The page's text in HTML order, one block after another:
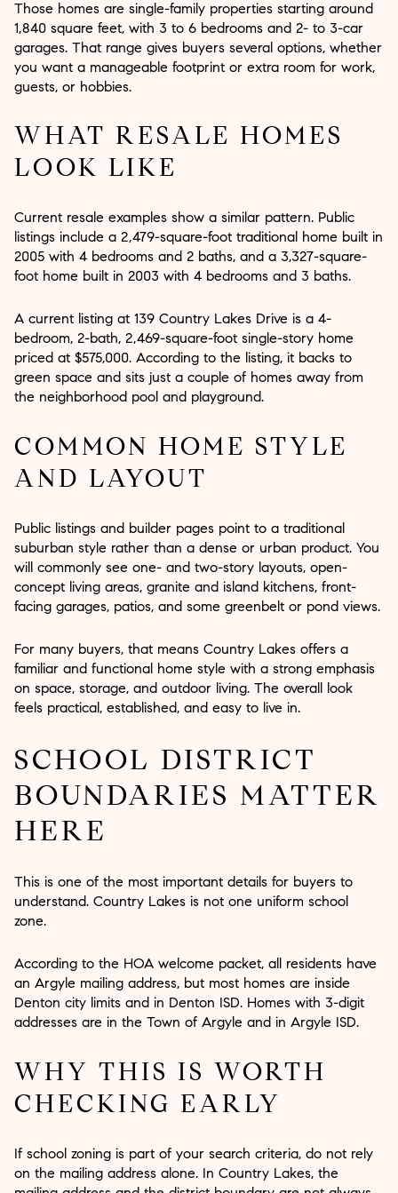
Those homes are single-family properties starting around
1,840 square feet, with 3 to 6 bedrooms and 2- to 3-car
garages. That range gives buyers several options, whether
you want a manageable footprint or extra room for work,
guests, or hobbies.
WHAT RESALE HOMES
LOOK LIKE
Current resale examples show a similar pattern. Public
listings include a 2,479-square-foot traditional home built in
2005 with 4 bedrooms and 2 baths, and a 3,327-square-
foot home built in 2003 with 4 bedrooms and 3 baths.
A current listing at 139 Country Lakes Drive is a 4-
bedroom, 2-bath, 2,469-square-foot single-story home
priced at $575,000. According to the listing, it backs to
green space and sits just a couple of homes away from
the neighborhood pool and playground.
COMMON HOME STYLE
AND LAYOUT
Public listings and builder pages point to a traditional
suburban style rather than a dense or urban product. You
will commonly see one- and two-story layouts, open-
concept living areas, granite and island kitchens, front-
facing garages, patios, and some greenbelt or pond views.
For many buyers, that means Country Lakes offers a
familiar and functional home style with a strong emphasis
on space, storage, and outdoor living. The overall look
feels practical, established, and easy to live in.
SCHOOL DISTRICT
BOUNDARIES MATTER
HERE
This is one of the most important details for buyers to
understand. Country Lakes is not one uniform school
zone.
According to the HOA welcome packet, all residents have
an Argyle mailing address, but most homes are inside
Denton city limits and in Denton ISD. Homes with 3-digit
addresses are in the Town of Argyle and in Argyle ISD.
WHY THIS IS WORTH
CHECKING EARLY
If school zoning is part of your search criteria, do not rely
on the mailing address alone. In Country Lakes, the